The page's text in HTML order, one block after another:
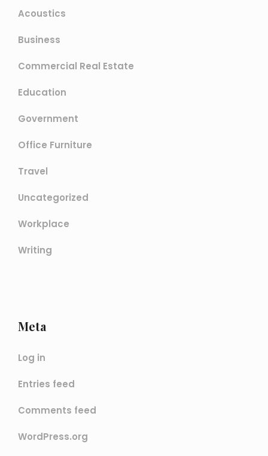
Acoustics
Business
Commercial Real Estate
Education
Government
Office Furniture
Travel
Uncategorized
Workplace
Writing
Meta
Log in
Entries feed
Comments feed
WordPress.org